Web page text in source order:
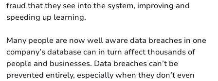
fraud that they see into the system, improving and
speeding up learning.
Many people are now well aware data breaches in one
company’s database can in turn affect thousands of
people and businesses. Data breaches can’t be
prevented entirely, especially when they don’t even